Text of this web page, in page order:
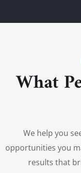
What
We help you
opportunities you
results that